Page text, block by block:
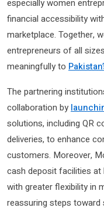
especially women
financial accessibility
marketplace. Together,
entrepreneurs of all
meaningfully to
The partnering
collaboration by
solutions, including QR
deliveries, to enhance
customers. Moreover,
cash deposit facilities at
with greater flexibility in
reassuring steps toward